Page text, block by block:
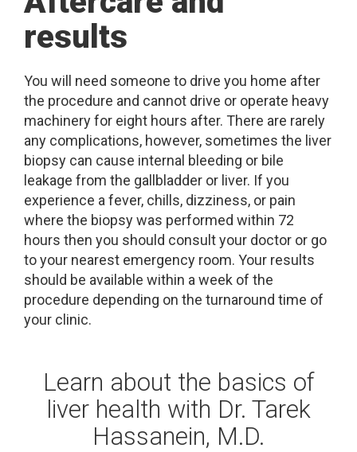
results
You will need someone to drive you home after
the procedure and cannot drive or operate heavy
machinery for eight hours after. There are rarely
any complications, however, sometimes the liver
biopsy can cause internal bleeding or bile
leakage from the gallbladder or liver. If you
experience a fever, chills, dizziness, or pain
where the biopsy was performed within 72
hours then you should consult your doctor or go
to your nearest emergency room. Your results
should be available within a week of the
procedure depending on the turnaround time of
your clinic.
Learn about the basics of
liver health with Dr. Tarek
Hassanein, M.D.